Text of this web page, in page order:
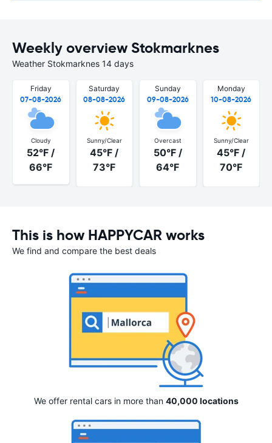
Weekly overview Stokmarknes
Weather Stokmarknes 14 days
Friday
07-08-2026
Cloudy
52°F /
66°F
Saturday
08-08-2026
Sunny/Clear
45°F /
73°F
Sunday
09-08-2026
Overcast
50°F /
64°F
Monday
10-08-2026
Sunny/Clear
45°F /
70°F
This is how HAPPYCAR works
We find and compare the best deals
We offer rental cars in more than 40,000 locations